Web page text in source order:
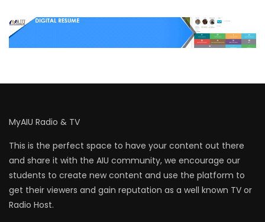
MyAIU Radio & TV
This is the perfect space to have your content out there
and share it with the AIU community, we encourage our
students to create new content and use the platform to
get their viewers and gain reputation as a well known TV or
Radio Host.